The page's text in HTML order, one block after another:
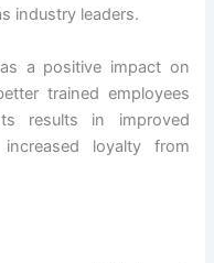
industry leaders.
a positive impact on
trained employees
results in improved
loyalty from